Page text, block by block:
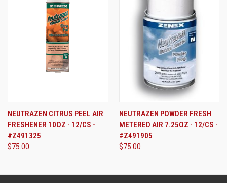
NEUTRAZEN CITRUS PEEL AIR
FRESHENER 10OZ - 12/CS -
#Z491325
$75.00
NEUTRAZEN POWDER FRESH
METERED AIR 7.25OZ - 12/CS -
#Z491905
$75.00